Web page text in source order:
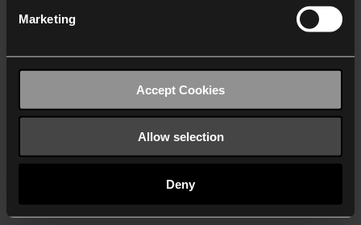
Marketing
Accept Cookies
Allow selection
Deny